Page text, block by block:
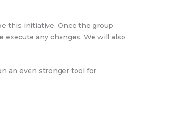
this initiative. Once the group
any changes. We will also
an even stronger tool for